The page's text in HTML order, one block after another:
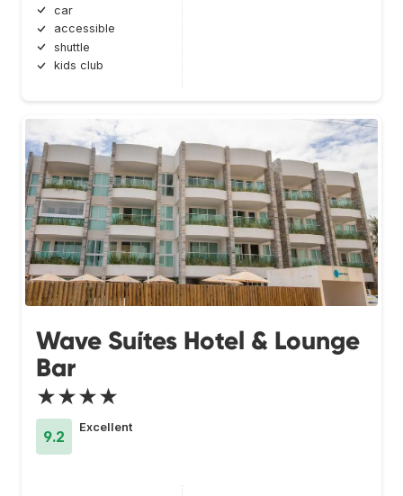
car
accessible
shuttle
kids club
Wave Suítes Hotel & Lounge
Bar
★★★★
9.2
Excellent